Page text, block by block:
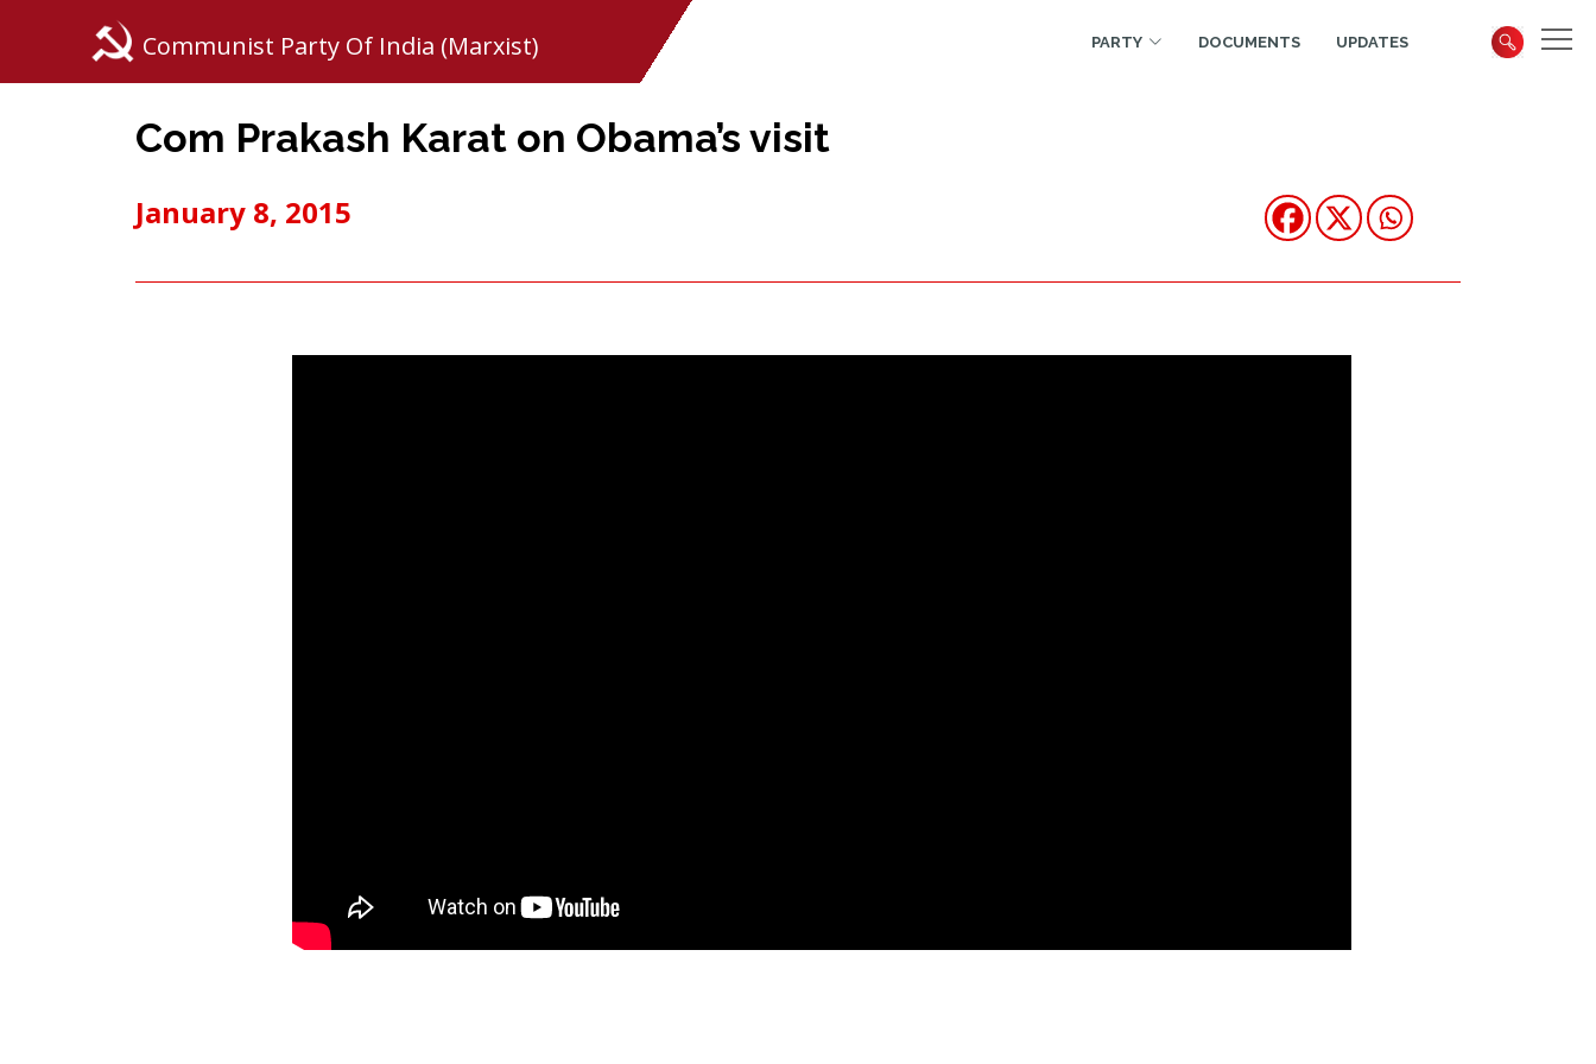
Communist Party Of India (Marxist) PARTY DOCUMENTS UPDATES
Com Prakash Karat on Obama’s visit
January 8, 2015